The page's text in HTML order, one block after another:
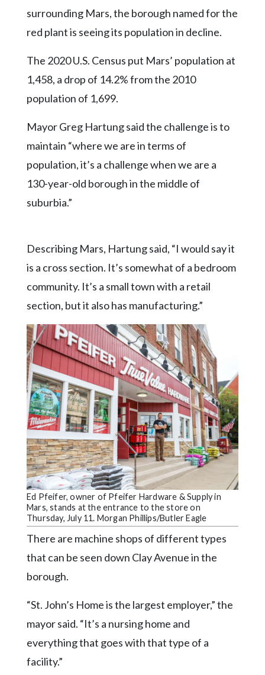
surrounding Mars, the borough named for the
red plant is seeing its population in decline.
The 2020 U.S. Census put Mars’ population at
1,458, a drop of 14.2% from the 2010
population of 1,699.
Mayor Greg Hartung said the challenge is to
maintain “where we are in terms of
population, it’s a challenge when we are a
130-year-old borough in the middle of
suburbia.”
Describing Mars, Hartung said, “I would say it
is a cross section. It’s somewhat of a bedroom
community. It’s a small town with a retail
section, but it also has manufacturing.”
Ed Pfeifer, owner of Pfeifer Hardware & Supply in
Mars, stands at the entrance to the store on
Thursday, July 11. Morgan Phillips/Butler Eagle
There are machine shops of different types
that can be seen down Clay Avenue in the
borough.
“St. John’s Home is the largest employer,” the
mayor said. “It’s a nursing home and
everything that goes with that type of a
facility.”